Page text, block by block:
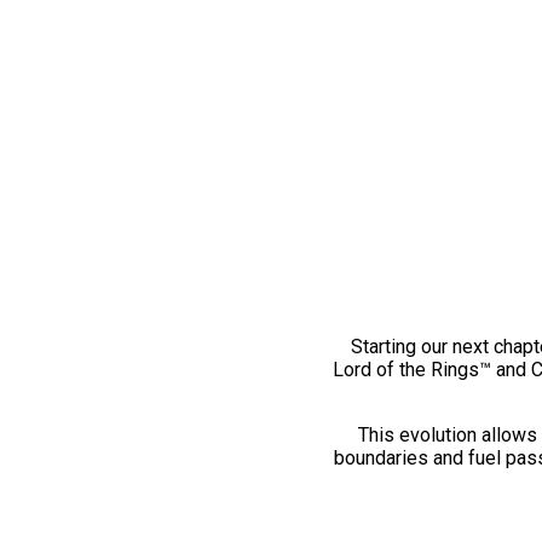
Starting our next
Lord of the Rings™ and
This evolution
boundaries and fuel